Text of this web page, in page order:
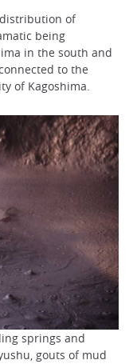
of
being
in the south and
to the
of Kagoshima.
springs and
gouts of mud